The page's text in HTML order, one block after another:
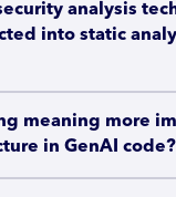
analysis
into static
meaning more
in GenAI code?